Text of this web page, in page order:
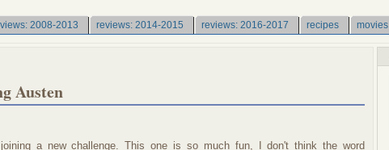
2008-2013 reviews: 2014-2015 reviews: 2016-2017 recipes movies
Austen
joining a new challenge. This one is so much fun, I don't think the word